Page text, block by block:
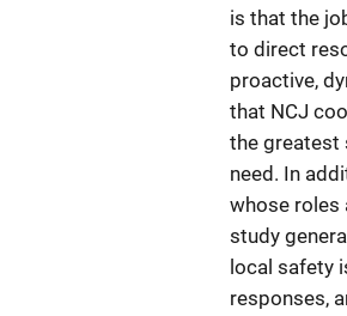
is that the
to direct
proactive,
that NCJ
the greatest
need. In
whose roles
study
local safety
responses,